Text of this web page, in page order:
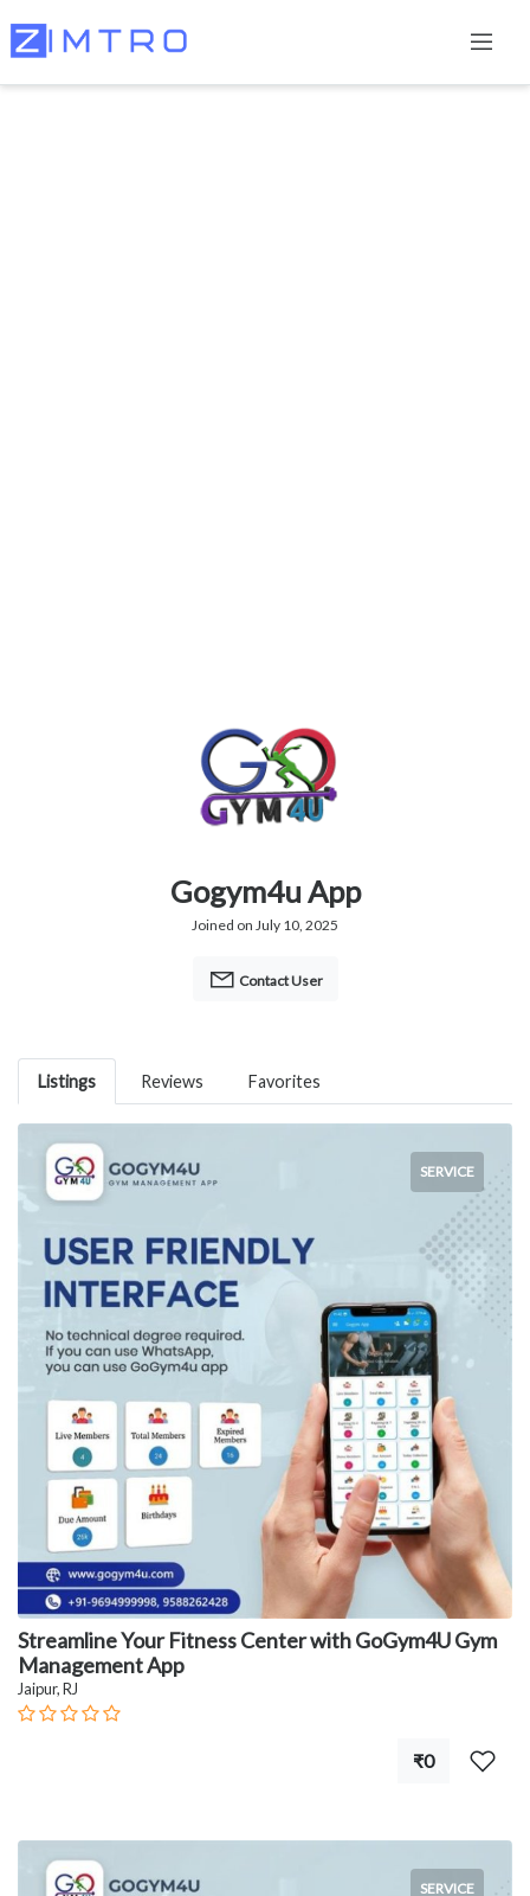
Gogym4u App
Joined on July 10, 2025
Contact User
Listings Reviews Favorites
SERVICE
Streamline Your Fitness Center with GoGym4U Gym
Management App
Jaipur, RJ
₹0
SERVICE